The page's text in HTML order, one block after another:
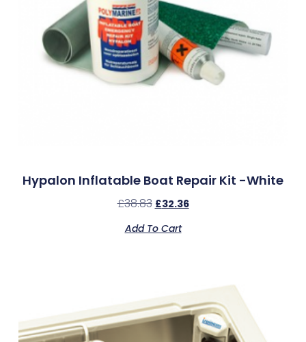
Hypalon Inflatable Boat Repair Kit -White
£38.83 £32.36
Add To Cart